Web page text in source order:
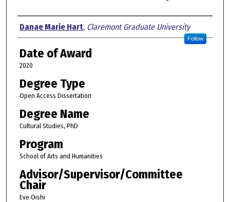
Author
Danae Marie Hart, Claremont Graduate University
Follow
Date of Award
2020
Degree Type
Open Access Dissertation
Degree Name
Cultural Studies, PhD
Program
School of Arts and Humanities
Advisor/Supervisor/Committee
Chair
Eve Oishi